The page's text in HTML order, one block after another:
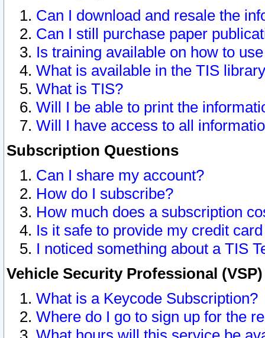
Can I download and resale the
Can I still purchase paper
Is training available on how to
What is available in the TIS
What is TIS?
Will I be able to print the
Will I have access to all
Subscription Questions
Can I share my account?
How do I subscribe?
How much does a subscription
Is it safe to provide my credit
I noticed something about a TIS
Vehicle Security Professional
What is a Keycode Subscription?
Where do I go to sign up for the